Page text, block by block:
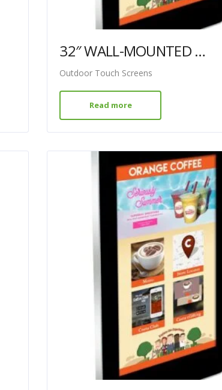
32″ WALL-MOUNTED PCAP OUTDOOR TOUCH SCREEN
Outdoor Touch Screens
Read more